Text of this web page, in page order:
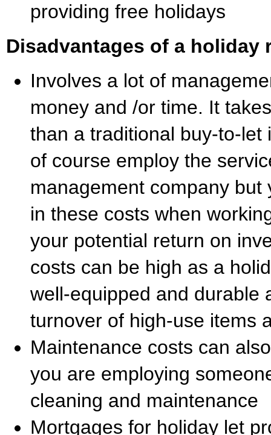
providing free holidays
Disadvantages of a holiday
Involves a lot of
money and /or time. It
than a traditional buy-to-let
of course employ the
management company but
in these costs when
your potential return on
costs can be high as a
well-equipped and durable
turnover of high-use items
Maintenance costs can
you are employing
cleaning and maintenance
Mortgages for holiday let